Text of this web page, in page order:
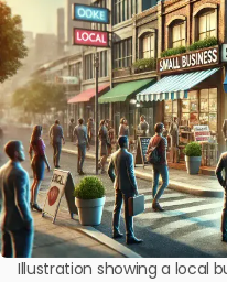
Illustration showing a local